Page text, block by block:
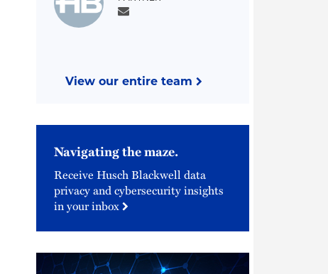
View our entire team
Navigating the maze.
Receive Husch Blackwell data
privacy and cybersecurity insights
in your inbox